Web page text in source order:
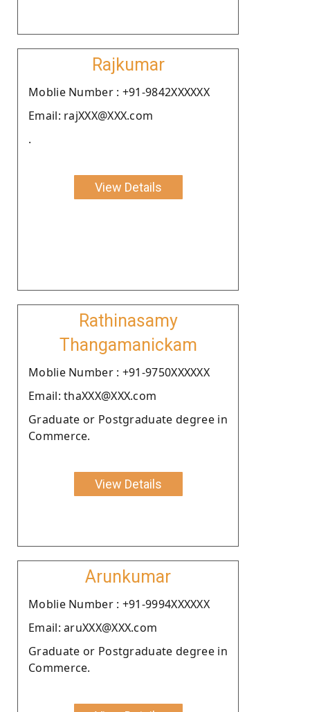
Rajkumar
Moblie Number : +91-9842XXXXXX
Email: rajXXX@XXX.com
.
View Details
Rathinasamy
Thangamanickam
Moblie Number : +91-9750XXXXXX
Email: thaXXX@XXX.com
Graduate or Postgraduate degree in
Commerce.
View Details
Arunkumar
Moblie Number : +91-9994XXXXXX
Email: aruXXX@XXX.com
Graduate or Postgraduate degree in
Commerce.